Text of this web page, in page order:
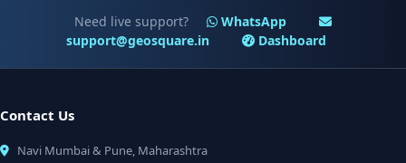
Need live support?
WhatsApp
support@geosquare.in
Dashboard
Contact Us
Navi Mumbai & Pune, Maharashtra